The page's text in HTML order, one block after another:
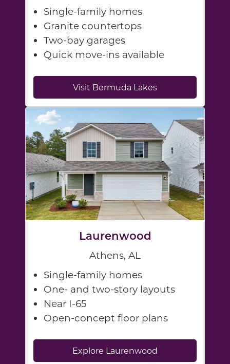
Single-family homes
Granite countertops
Two-bay garages
Quick move-ins available
Visit Bermuda Lakes
Laurenwood
Athens, AL
Single-family homes
One- and two-story layouts
Near I-65
Open-concept floor plans
Explore Laurenwood